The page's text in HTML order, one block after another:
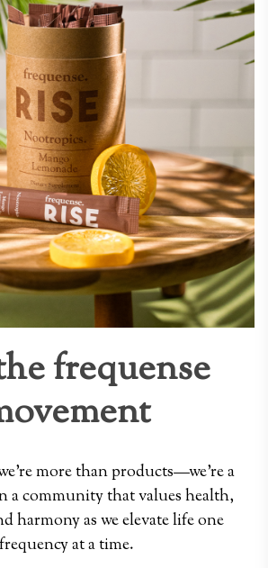
frequense
more than products—we're a
a community that values health,
harmony as we elevate life one
frequency at a time.